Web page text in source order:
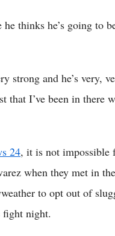
thinks he’s going to
strong and he’s very,
that I’ve been in there
24, it is not impossible
when they met in
to opt out of
fight night.